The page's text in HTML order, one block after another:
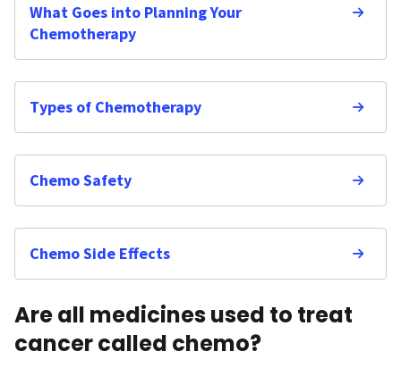
What Goes into Planning Your
Chemotherapy
Types of Chemotherapy
Chemo Safety
Chemo Side Effects
Are all medicines used to treat
cancer called chemo?